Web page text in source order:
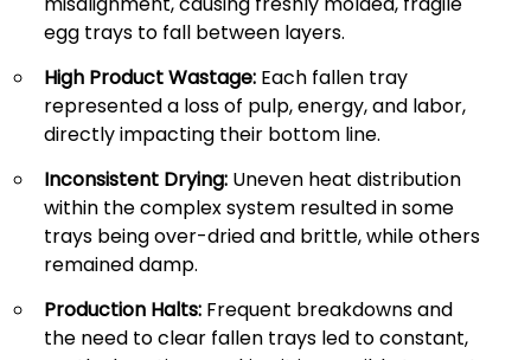
egg trays to fall between layers.
High Product Wastage: Each fallen tray
represented a loss of pulp, energy, and labor,
directly impacting their bottom line.
Inconsistent Drying: Uneven heat distribution
within the complex system resulted in some
trays being over-dried and brittle, while others
remained damp.
Production Halts: Frequent breakdowns and
the need to clear fallen trays led to constant,